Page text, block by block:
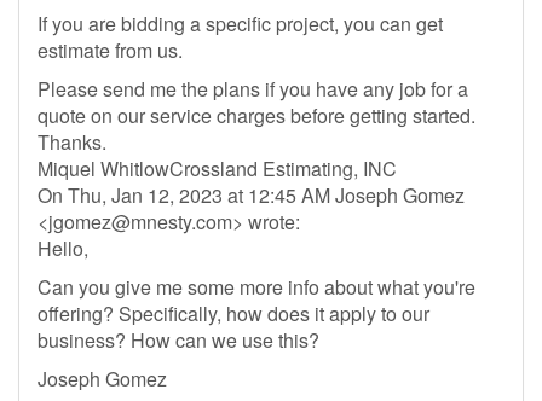
If you are bidding a specific project, you can get
estimate from us.
Please send me the plans if you have any job for a
quote on our service charges before getting started.
Thanks.
Miquel WhitlowCrossland Estimating, INC
On Thu, Jan 12, 2023 at 12:45 AM Joseph Gomez
<jgomez@mnesty.com> wrote:
Hello,
Can you give me some more info about what you're
offering? Specifically, how does it apply to our
business? How can we use this?
Joseph Gomez